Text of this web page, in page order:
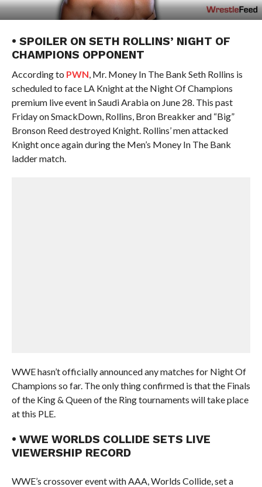
• SPOILER ON SETH ROLLINS’ NIGHT OF
CHAMPIONS OPPONENT
According to PWN, Mr. Money In The Bank Seth Rollins is
scheduled to face LA Knight at the Night Of Champions
premium live event in Saudi Arabia on June 28. This past
Friday on SmackDown, Rollins, Bron Breakker and “Big”
Bronson Reed destroyed Knight. Rollins’ men attacked
Knight once again during the Men’s Money In The Bank
ladder match.
WWE hasn’t officially announced any matches for Night Of
Champions so far. The only thing confirmed is that the Finals
of the King & Queen of the Ring tournaments will take place
at this PLE.
• WWE WORLDS COLLIDE SETS LIVE
VIEWERSHIP RECORD
WWE’s crossover event with AAA, Worlds Collide, set a